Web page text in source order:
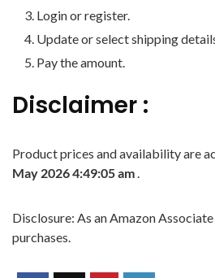
Login or register.
Update or select shipping
Pay the amount.
Disclaimer :
Product prices and availability are
May 2026 4:49:05 am.
Disclosure: As an Amazon
purchases.